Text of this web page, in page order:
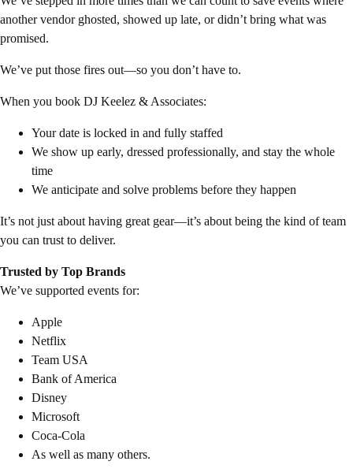
another vendor ghosted, showed up late, or didn’t bring what was
promised.
We’ve put those fires out—so you don’t have to.
When you book DJ Keelez & Associates:
Your date is locked in and fully staffed
We show up early, dressed professionally, and stay the whole
time
We anticipate and solve problems before they happen
It’s not just about having great gear—it’s about being the kind of team
you can trust to deliver.
Trusted by Top Brands
We’ve supported events for:
Apple
Netflix
Team USA
Bank of America
Disney
Microsoft
Coca-Cola
As well as many others.